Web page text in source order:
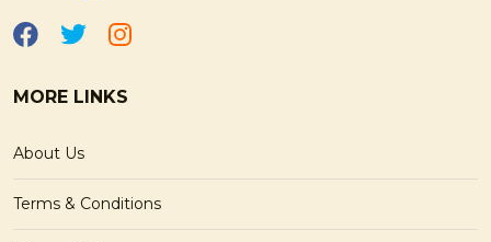
MORE LINKS
About Us
Terms & Conditions